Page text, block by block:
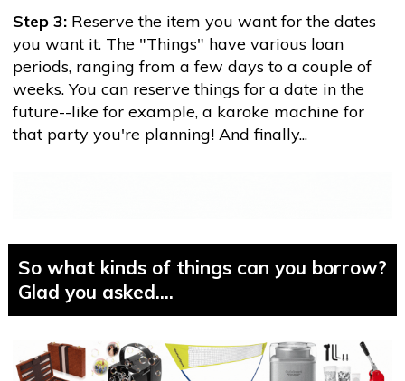
Step 3:Reserve the item you want for the dates
you want it. The "Things" have various loan
periods, ranging from a few days to a couple of
weeks. You can reserve things for a date in the
future--like for example, a karoke machine for
that party you're planning! And finally...
So what kinds of things can you borrow?
Glad you asked....